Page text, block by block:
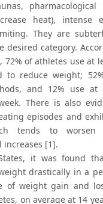
heat), intense
They are
desired category.
72% of athletes use at
to reduce weight;
and 12% use
There is also
episodes and
tends to worsen
increases [1].
it was found
drastically in a
of weight gain and
on average at 14